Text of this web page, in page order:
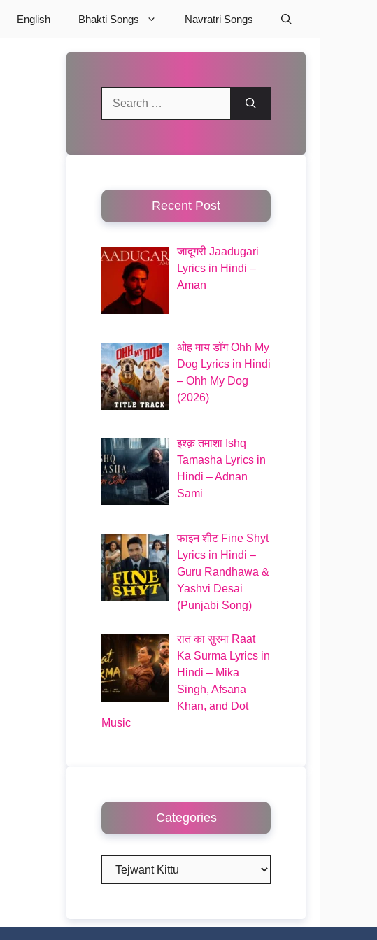
English Bhakti Songs Navratri Songs
Recent Post
जादूगरी Jaadugari
Lyrics in Hindi –
Aman
ओह माय डॉग Ohh My
Dog Lyrics in Hindi
– Ohh My Dog
(2026)
इश्क़ तमाशा Ishq
Tamasha Lyrics in
Hindi – Adnan
Sami
फाइन शीट Fine Shyt
Lyrics in Hindi –
Guru Randhawa &
Yashvi Desai
(Punjabi Song)
रात का सुरमा Raat
Ka Surma Lyrics in
Hindi – Mika
Singh, Afsana
Khan, and Dot
Music
Categories
Categories